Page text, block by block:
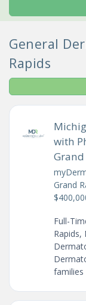
General
Rapids
with
Grand
Full-
families